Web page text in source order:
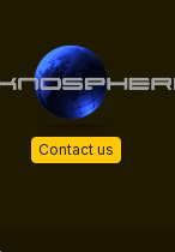
Contact us